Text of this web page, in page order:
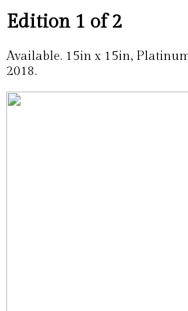
Edition 1 of 2
Available. 15in x 15in,
2018.